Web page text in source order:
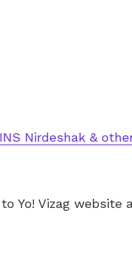
INS Nirdeshak &
Yo! Vizag website